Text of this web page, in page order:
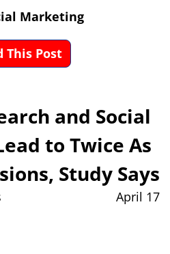
Marketing
This Post
and Social
to Twice As
Study Says
April 17